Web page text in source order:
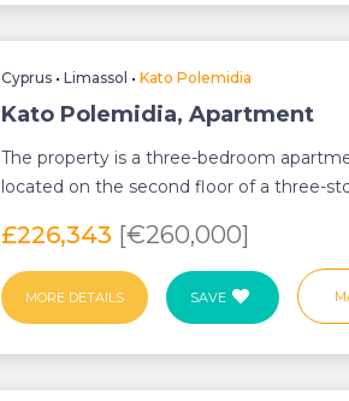
Cyprus •Limassol •Kato Polemidia
Kato Polemidia, Apartment
The property is a three-bedroom
located on the second floor of a three-
£226,343 [€260,000]
MORE DETAILS SAVE